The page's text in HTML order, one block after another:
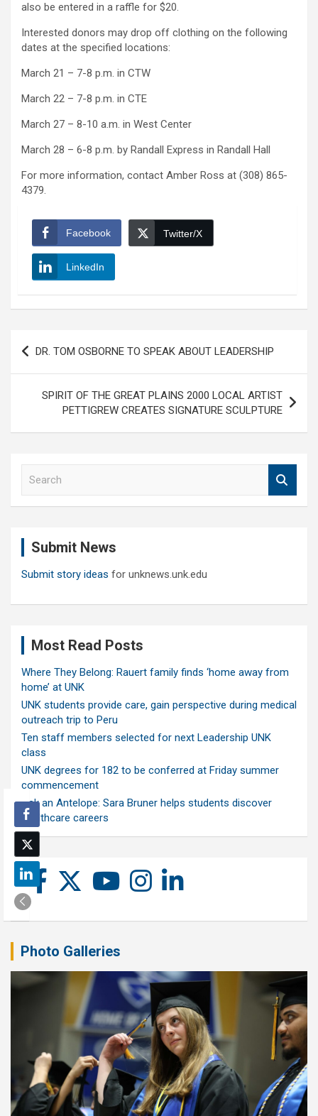
also be entered in a raffle for $20.
Interested donors may drop off clothing on the following
dates at the specified locations:
March 21 – 7-8 p.m. in CTW
March 22 – 7-8 p.m. in CTE
March 27 – 8-10 a.m. in West Center
March 28 – 6-8 p.m. by Randall Express in Randall Hall
For more information, contact Amber Ross at (308) 865-
4379.
Facebook Twitter/X
LinkedIn
Post
navigation
DR. TOM OSBORNE TO SPEAK ABOUT LEADERSHIP
SPIRIT OF THE GREAT PLAINS 2000 LOCAL ARTIST
PETTIGREW CREATES SIGNATURE SCULPTURE
Submit News
Submit story ideas for unknews.unk.edu
Most Read Posts
Where They Belong: Rauert family finds ‘home away from
home’ at UNK
UNK students provide care, gain perspective during medical
outreach trip to Peru
Ten staff members selected for next Leadership UNK
class
UNK degrees for 182 to be conferred at Friday summer
commencement
Ask an Antelope: Sara Bruner helps students discover
healthcare careers
Photo Galleries